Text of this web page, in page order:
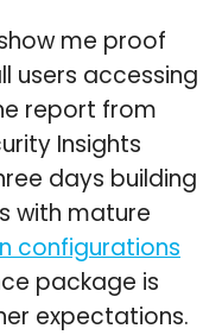
me proof
users accessing
report from
Insights
days building
with mature
configurations
package is
expectations.